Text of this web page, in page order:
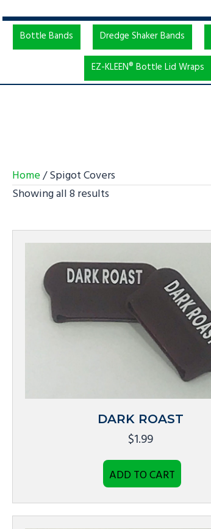
Bottle Bands Dredge Shaker Bands
EZ-KLEEN® Bottle Lid Wraps
Home/ Spigot Covers
Showing all 8 results
DARK ROAST
$1.99
ADD TO CART